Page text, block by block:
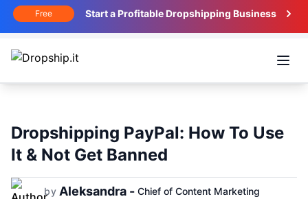
Free Start a Profitable Dropshipping Business
Dropshipping PayPal: How To Use
It & Not Get Banned
by Aleksandra - Chief of Content Marketing